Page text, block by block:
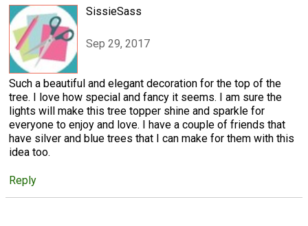
SissieSass
Sep 29, 2017
Such a beautiful and elegant decoration for the top of the
tree. I love how special and fancy it seems. I am sure the
lights will make this tree topper shine and sparkle for
everyone to enjoy and love. I have a couple of friends that
have silver and blue trees that I can make for them with this
idea too.
Reply